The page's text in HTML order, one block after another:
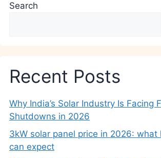
Search
Recent Posts
Why India’s Solar Industry Is Facing
Shutdowns in 2026
3kW solar panel price in 2026: what
can expect